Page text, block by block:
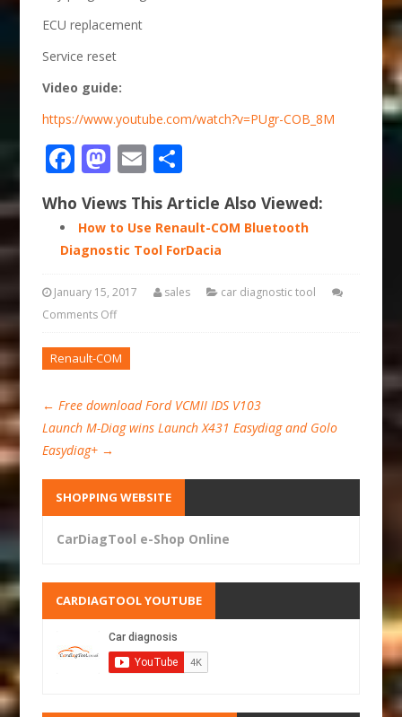
ECU replacement
Service reset
Video guide:
https://www.youtube.com/watch?v=PUgr-COB_8M
Facebook
Mastodon
Email
Who Views This Article Also Viewed:
How to Use Renault-COM Bluetooth
Diagnostic Tool ForDacia
January 15, 2017 sales
car diagnostic tool
Comments Off
Renault-COM
← Free download Ford VCMII IDS V103
Launch M-Diag wins Launch X431 Easydiag and Golo
Easydiag+ →
SHOPPING WEBSITE
CarDiagTool e-Shop Online
CARDIAGTOOL YOUTUBE